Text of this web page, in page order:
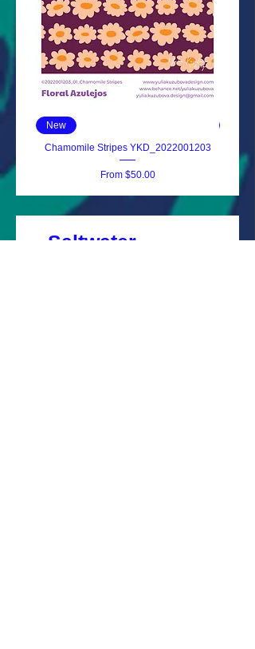
New
Chamomile Stripes YKD_2022001203
From $50.00
Sale Price
Saltwater